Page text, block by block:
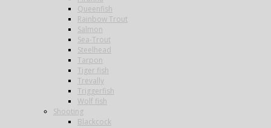
Queenfish
Rainbow Trout
Salmon
Sea-Trout
Steelhead
Tarpon
Tiger fish
Trevally
Triggerfish
Wolf fish
Shooting
Blackcock